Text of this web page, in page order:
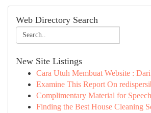
Web Directory Search
New Site Listings
Cara Utuh Membuat Website :
Examine This Report On
Complimentary Material for
Finding the Best House Cleaning